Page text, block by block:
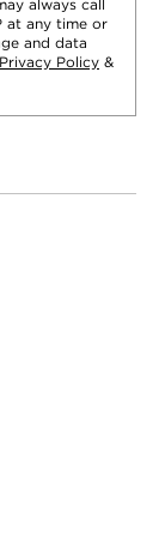
always call
at any time or
and data
Privacy Policy &